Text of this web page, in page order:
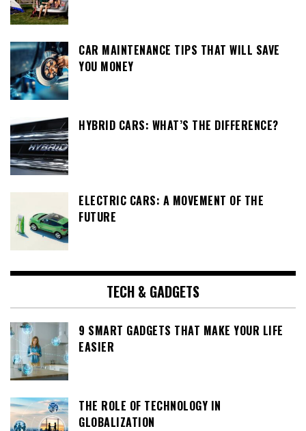
CAR MAINTENANCE TIPS THAT WILL SAVE
YOU MONEY
HYBRID CARS: WHAT’S THE DIFFERENCE?
ELECTRIC CARS: A MOVEMENT OF THE
FUTURE
TECH & GADGETS
9 SMART GADGETS THAT MAKE YOUR LIFE
EASIER
THE ROLE OF TECHNOLOGY IN
GLOBALIZATION